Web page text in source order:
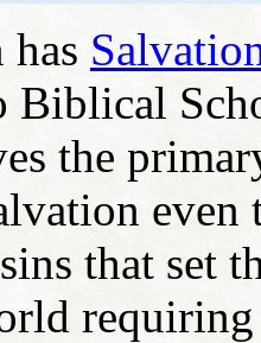
has
the
even
that set